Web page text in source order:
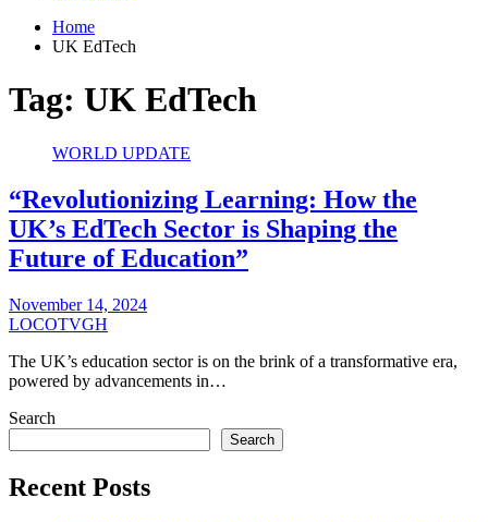
Home
UK EdTech
Tag: UK EdTech
WORLD UPDATE
“Revolutionizing Learning: How the
UK’s EdTech Sector is Shaping the
Future of Education”
November 14, 2024
LOCOTVGH
The UK’s education sector is on the brink of a transformative era,
powered by advancements in…
Search
Search
Recent Posts